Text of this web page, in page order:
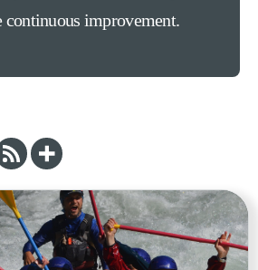
continuous improvement.